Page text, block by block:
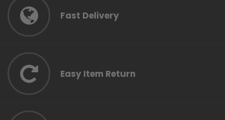
Fast Delivery
Easy Item Return